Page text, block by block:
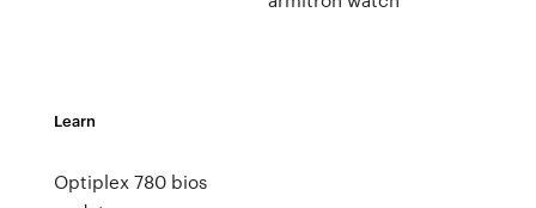
Learn
Optiplex 780 bios